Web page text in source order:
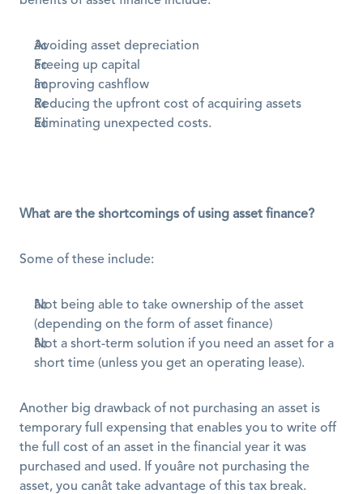
Avoiding asset depreciation
Freeing up capital
Improving cashflow
Reducing the upfront cost of acquiring assets
Eliminating unexpected costs.
What are the shortcomings of using asset finance?
Some of these include:
Not being able to take ownership of the asset
(depending on the form of asset finance)
Not a short-term solution if you need an asset for a
short time (unless you get an operating lease).
Another big drawback of not purchasing an asset is
temporary full expensing that enables you to write off
the full cost of an asset in the financial year it was
purchased and used. If youâre not purchasing the
asset, you canât take advantage of this tax break.